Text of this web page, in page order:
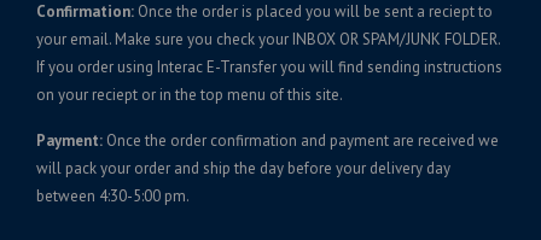
Confirmation: Once the order is placed you will be sent a reciept to
your email. Make sure you check your INBOX OR SPAM/JUNK FOLDER.
If you order using Interac E-Transfer you will find sending instructions
on your reciept or in the top menu of this site.
Payment: Once the order confirmation and payment are received we
will pack your order and ship the day before your delivery day
between 4:30-5:00 pm.